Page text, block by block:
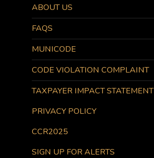
ABOUT US
FAQS
MUNICODE
CODE VIOLATION COMPLAINT
TAXPAYER IMPACT STATEMENT
PRIVACY POLICY
CCR2025
SIGN UP FOR ALERTS